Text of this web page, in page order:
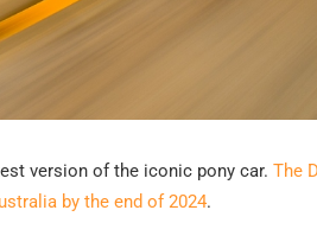
version of the iconic pony car. The
by the end of 2024.